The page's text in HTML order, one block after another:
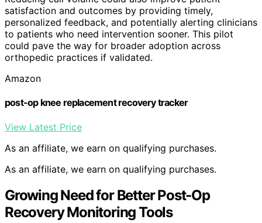
satisfaction and outcomes by providing timely,
personalized feedback, and potentially alerting clinicians
to patients who need intervention sooner. This pilot
could pave the way for broader adoption across
orthopedic practices if validated.
Amazon
post-op knee replacement recovery tracker
View Latest Price
As an affiliate, we earn on qualifying purchases.
As an affiliate, we earn on qualifying purchases.
Growing Need for Better Post-Op
Recovery Monitoring Tools